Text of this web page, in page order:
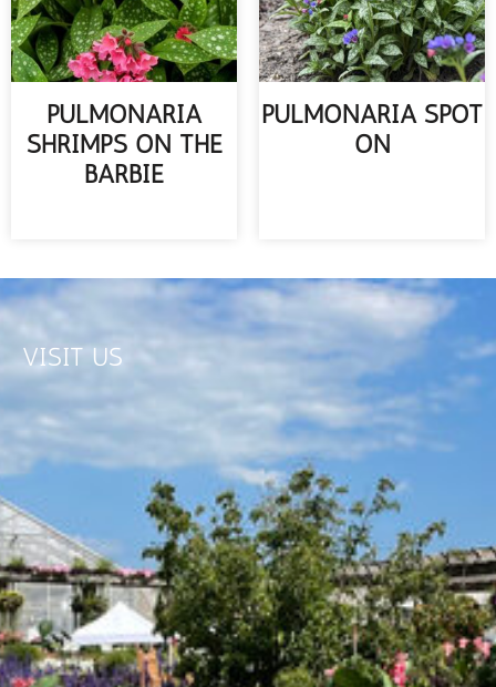
PULMONARIA
SHRIMPS ON THE
BARBIE
PULMONARIA SPOT
ON
VISIT US